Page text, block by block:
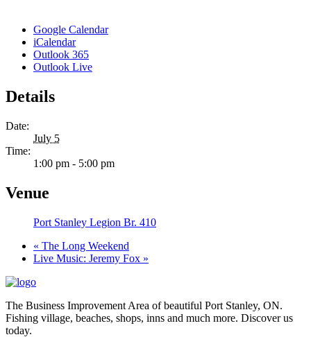
Google Calendar
iCalendar
Outlook 365
Outlook Live
Details
Date:
July 5
Time:
1:00 pm - 5:00 pm
Venue
Port Stanley Legion Br. 410
« The Long Weekend
Live Music: Jeremy Fox »
The Business Improvement Area of beautiful Port Stanley, ON.
Fishing village, beaches, shops, inns and much more. Discover us
today.